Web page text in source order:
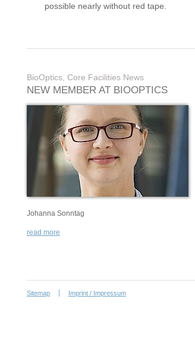
possible nearly without red tape.
BioOptics, Core Facilities News
NEW MEMBER AT BIOOPTICS
Johanna Sonntag
read more
Sitemap Imprint / Impressum